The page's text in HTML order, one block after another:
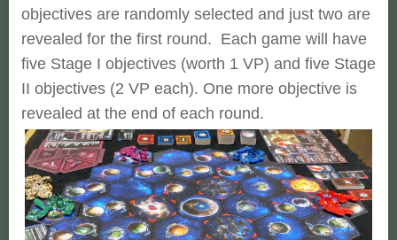
objectives are randomly selected and just two are
revealed for the first round. Each game will have
five Stage I objectives (worth 1 VP) and five Stage
II objectives (2 VP each). One more objective is
revealed at the end of each round.